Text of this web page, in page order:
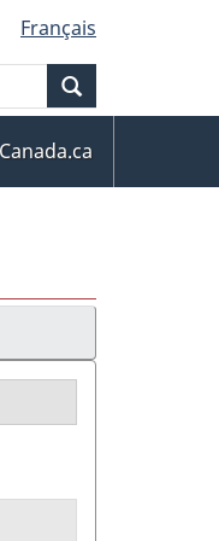
Français
Canada.ca